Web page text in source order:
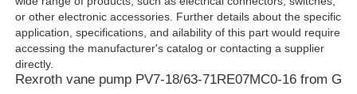
or other electronic accessories. Further details about the specific
application, specifications, and ailability of this part would require
accessing the manufacturer's catalog or contacting a supplier
directly.
Rexroth vane pump PV7-18/63-71RE07MC0-16 from